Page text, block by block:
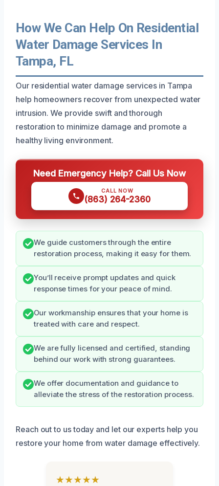
How We Can Help On Residential
Water Damage Services In
Tampa, FL
Our residential water damage services in Tampa
help homeowners recover from unexpected water
intrusion. We provide swift and thorough
restoration to minimize damage and promote a
healthy living environment.
Need Emergency Help? Call Us Now
CALL NOW
(863) 264-2360
We guide customers through the entire
restoration process, making it easy for them.
You’ll receive prompt updates and quick
response times for your peace of mind.
Our workmanship ensures that your home is
treated with care and respect.
We are fully licensed and certified, standing
behind our work with strong guarantees.
We offer documentation and guidance to
alleviate the stress of the restoration process.
Reach out to us today and let our experts help you
restore your home from water damage effectively.
★★★★★